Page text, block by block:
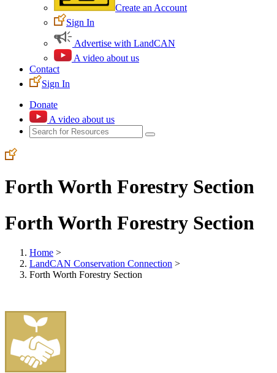
Create an Account
Sign In
Advertise with LandCAN
A video about us
Contact
Sign In
Donate
A video about us
Forth Worth Forestry Section
Forth Worth Forestry Section
Home >
LandCAN Conservation Connection >
Forth Worth Forestry Section